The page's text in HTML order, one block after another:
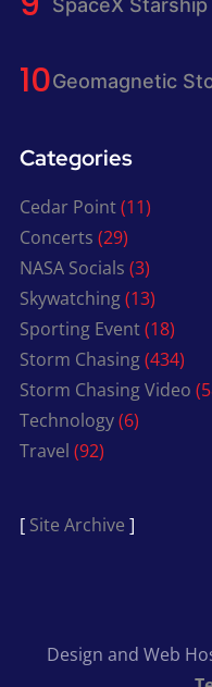
Geomagnetic
Categories
Cedar Point(11)
Concerts (29)
NASA Socials (3)
Skywatching(13)
Sporting Event(18)
Storm Chasing(434)
Storm Chasing Video
Technology(6)
Travel (92)
[ Site Archive ]
Design and Web